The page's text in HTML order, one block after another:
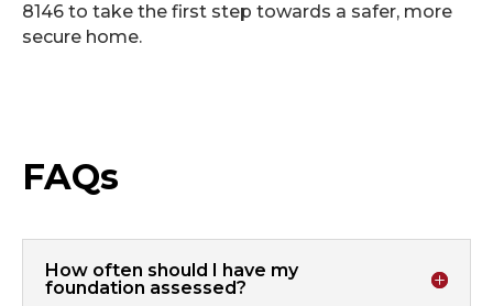
8146 to take the first step towards a safer, more
secure home.
FAQs
How often should I have my
foundation assessed?